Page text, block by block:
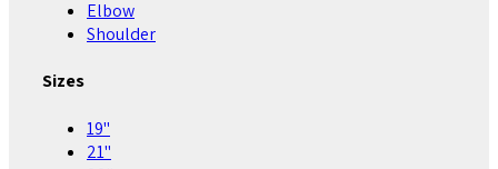
Elbow
Shoulder
Sizes
19"
21"